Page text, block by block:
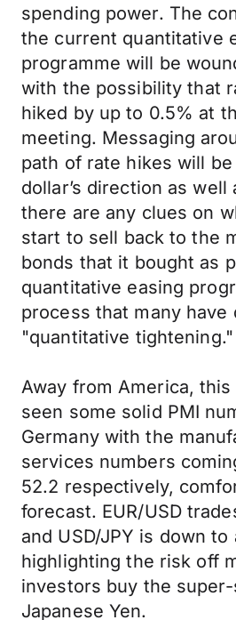
spending power. The
the current quantitative
programme will be
with the possibility that
hiked by up to 0.5% at
meeting. Messaging
path of rate hikes will
dollar’s direction as well
there are any clues on
start to sell back to the
bonds that it bought as
quantitative easing
process that many have
"quantitative tightening."
Away from America,
seen some solid PMI
Germany with the
services numbers
52.2 respectively,
forecast. EUR/USD
and USD/JPY is down to
highlighting the risk off
investors buy the super-
Japanese Yen.